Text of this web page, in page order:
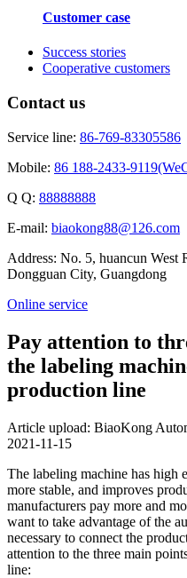
Customer case
Success stories
Cooperative customers
Contact us
Service line: 86-769-83305586
Mobile: 86 188-2433-
Q Q: 88888888
E-mail: biaokong88@126.com
Address: No. 5, huancun
Dongguan City, Guangdong
Online service
Pay attention to
the labeling
production line
Article upload: BiaoKong
2021-11-15
The labeling machine has high
more stable, and improves
manufacturers pay more and
want to take advantage of the
necessary to connect the
attention to the three main
line: